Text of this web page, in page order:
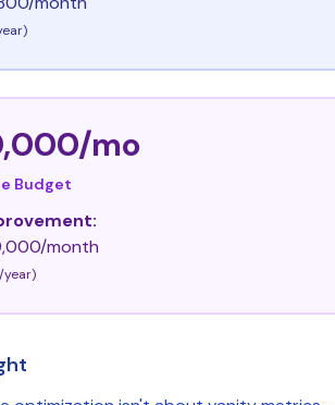
mo
Budget
month